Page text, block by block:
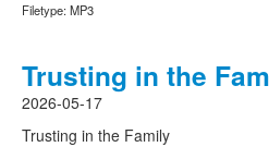
Filetype: MP3
Trusting in the
2026-05-17
Trusting in the Family